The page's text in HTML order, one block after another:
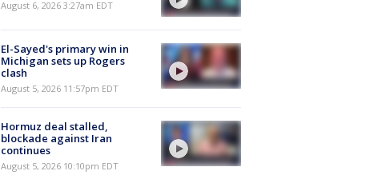
August 6, 2026 3:27am EDT
El-Sayed's primary win in
Michigan sets up Rogers
clash
August 5, 2026 11:57pm EDT
Hormuz deal stalled,
blockade against Iran
continues
August 5, 2026 10:10pm EDT